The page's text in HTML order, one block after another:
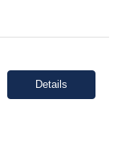
Details